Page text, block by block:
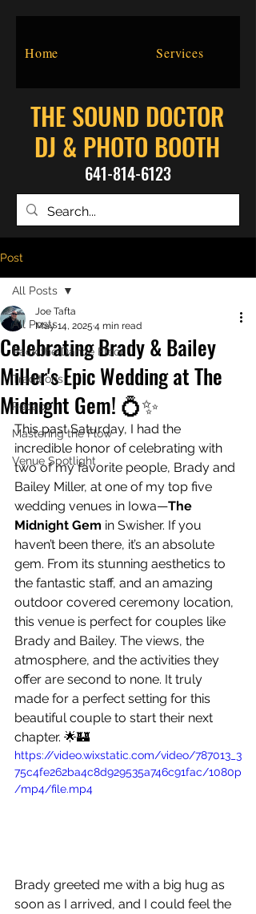
THE SOUND DOCTOR
DJ & PHOTO BOOTH
641-814-6123
Home Services
Post
All Posts
Pack the Dance Floor
Traditions
Recaps
Mastering the Flow
Venue Spotlight
All Posts
Celebrating Brady & Bailey
Miller's Epic Wedding at The
Midnight Gem! 💍✨
Joe Tafta
May 14, 2025 4 min read
This past Saturday, I had the
incredible honor of celebrating with
two of my favorite people, Brady and
Bailey Miller, at one of my top five
wedding venues in Iowa—The
Midnight Gem in Swisher. If you
haven’t been there, it’s an absolute
gem. From its stunning aesthetics to
the fantastic staff, and an amazing
outdoor covered ceremony location,
this venue is perfect for couples like
Brady and Bailey. The views, the
atmosphere, and the activities they
offer are second to none. It truly
made for a perfect setting for this
beautiful couple to start their next
chapter. 🌟🏰
https://video.wixstatic.com/video/787013_3
75c4fe262ba4c8d929535a746c91fac/1080p
/mp4/file.mp4
Brady greeted me with a big hug as
soon as I arrived, and I could feel the